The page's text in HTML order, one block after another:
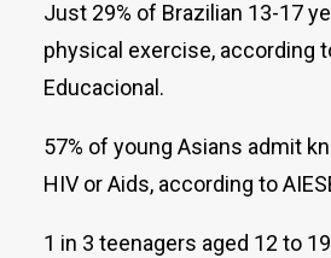
Just 29% of Brazilian 13-17
physical exercise, according
Educacional.
57% of young Asians admit
HIV or Aids, according to
1 in 3 teenagers aged 12 to